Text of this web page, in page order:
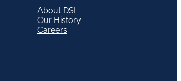
About DSL
Our History
Careers